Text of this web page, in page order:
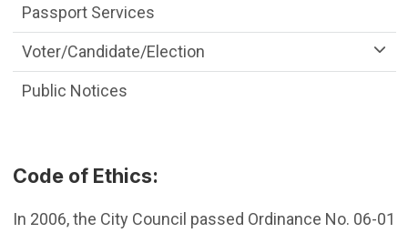
Code of Ethics:
In 2006, the City Council passed Ordinance No. 06-01
Passport Services
Voter/Candidate/Election
Public Notices